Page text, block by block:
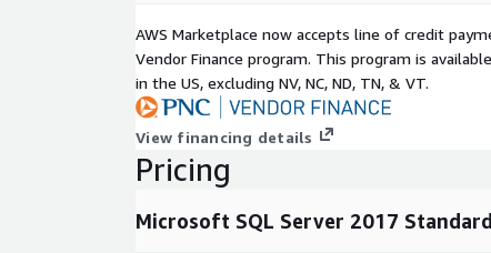
AWS Marketplace now accepts line of credit
Vendor Finance program. This program is
in the US, excluding NV, NC, ND, TN, & VT.
View financing details
Pricing
Microsoft SQL Server 2017